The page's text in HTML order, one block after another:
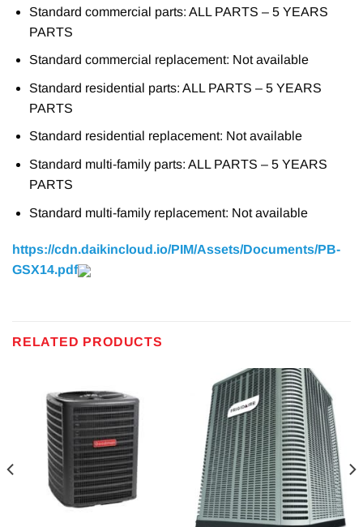
Standard commercial parts: ALL PARTS – 5 YEARS
PARTS
Standard commercial replacement: Not available
Standard residential parts: ALL PARTS – 5 YEARS
PARTS
Standard residential replacement: Not available
Standard multi-family parts: ALL PARTS – 5 YEARS
PARTS
Standard multi-family replacement: Not available
https://cdn.daikincloud.io/PIM/Assets/Documents/PB-
GSX14.pdf
RELATED PRODUCTS